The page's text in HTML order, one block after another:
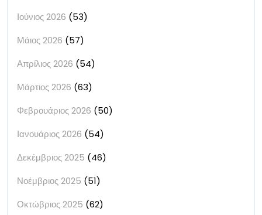
Ιούνιος 2026 (53)
Μάιος 2026 (57)
Απρίλιος 2026 (54)
Μάρτιος 2026 (63)
Φεβρουάριος 2026 (50)
Ιανουάριος 2026 (54)
Δεκέμβριος 2025 (46)
Νοέμβριος 2025 (51)
Οκτώβριος 2025 (62)